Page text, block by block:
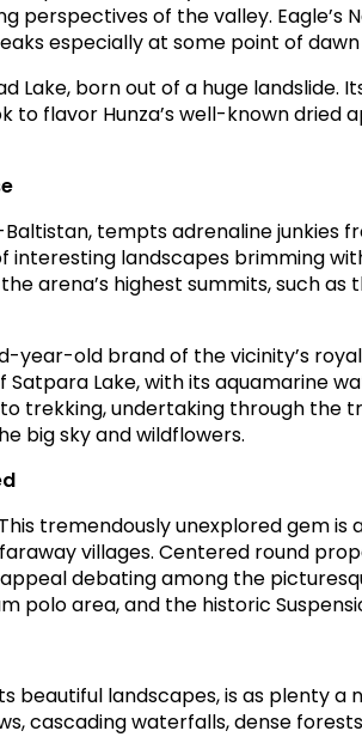
perspectives of the valley. Eagle’s
especially at some point of dawn
Lake, born out of a huge landslide.
to flavor Hunza’s well-known dried
tempts adrenaline junkies
interesting landscapes brimming
arena’s highest summits, such as
year-old brand of the vicinity’s
Lake, with its aquamarine
trekking, undertaking through the
big sky and wildflowers.
tremendously unexplored gem is
villages. Centered round
debating among the
polo area, and the historic
beautiful landscapes, is as plenty a
cascading waterfalls, dense